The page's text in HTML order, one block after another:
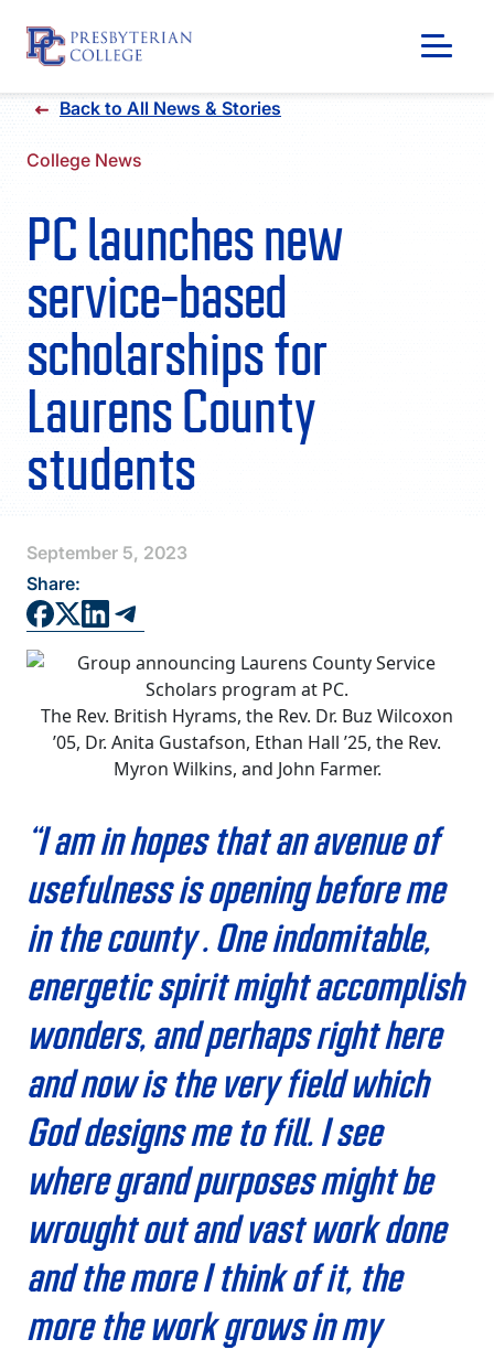
Skip
content
GIVING
Back to All News & Stories
College News
PC launches new
service-based
scholarships for
Laurens County
students
September 5, 2023
Share:
The Rev. British Hyrams, the Rev. Dr. Buz Wilcoxon
’05, Dr. Anita Gustafson, Ethan Hall ’25, the Rev.
Myron Wilkins, and John Farmer.
“I am in hopes that an avenue of
usefulness is opening before me
in the county … One indomitable,
energetic spirit might accomplish
wonders, and perhaps right here
and now is the very field which
God designs me to fill. I see
where grand purposes might be
wrought out and vast work done
and the more I think of it, the
more the work grows in my